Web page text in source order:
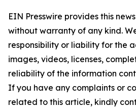
EIN Presswire provides this
without warranty of any kind.
responsibility or liability for the
images, videos, licenses,
reliability of the information
If you have any complaints or
related to this article, kindly